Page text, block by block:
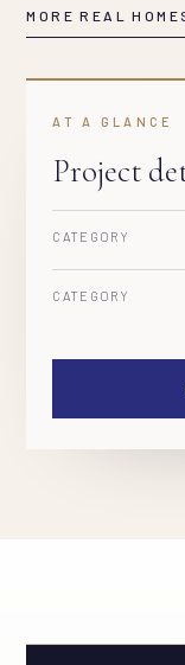
MORE REAL
AT A GLANCE
Project
CATEGORY
CATEGORY